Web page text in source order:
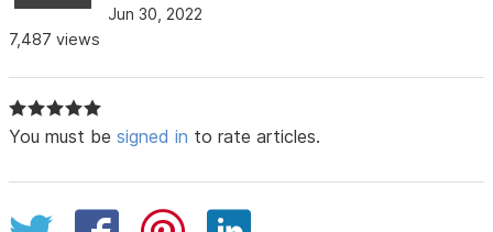
Jun 30, 2022
7,487 views
You must be signed in to rate articles.